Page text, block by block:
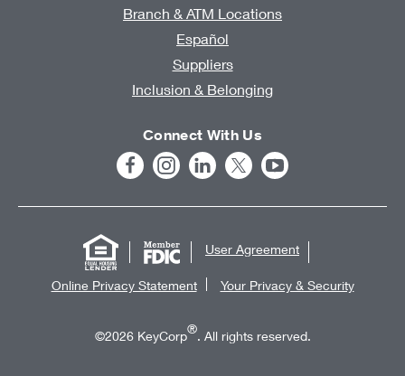
Branch & ATM Locations
Español
Suppliers
Inclusion & Belonging
Connect With Us
User Agreement
Online Privacy Statement Your Privacy & Security
©2026 KeyCorp®. All rights reserved.